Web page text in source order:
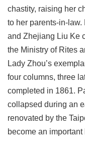
文
版
Us
Taipei
City
Government
Accessibility
chastity, raising her
to her parents-in-
and Zhejiang Liu Ke
the Ministry of Rites
Lady Zhou’s
four columns, three
completed in 1861.
collapsed during an
renovated by the
become an